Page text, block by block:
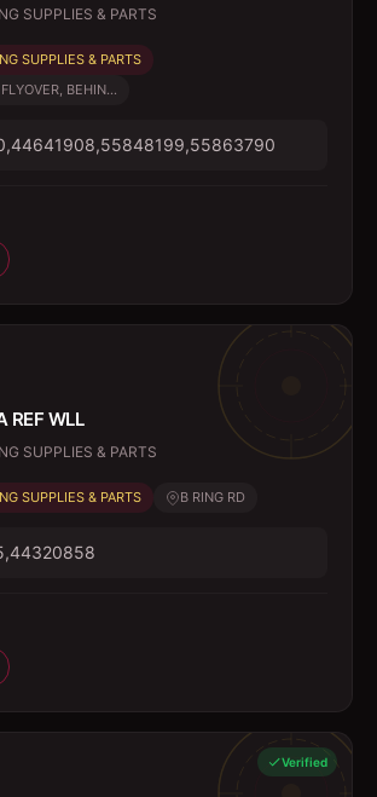
SUPPLIES & PARTS
SUPPLIES & PARTS
BEHIN...
REF WLL
SUPPLIES & PARTS
SUPPLIES & PARTS B RING RD
Verified